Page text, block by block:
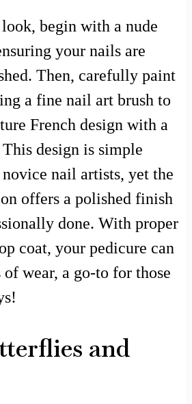
begin with a nude
your nails are
Then, carefully paint
a fine nail art brush to
French design with a
design is simple
nail artists, yet the
offers a polished finish
done. With proper
coat, your pedicure can
wear, a go-to for those
and